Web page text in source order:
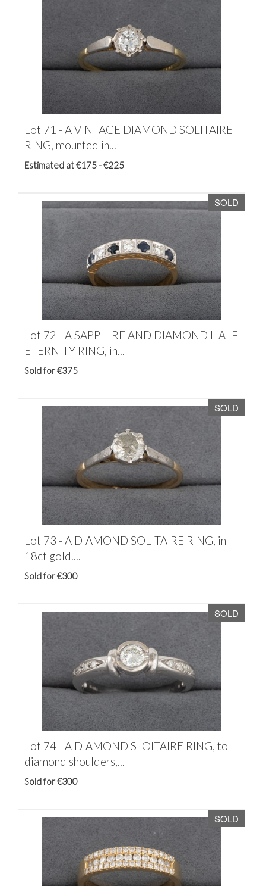
Lot 71 -A VINTAGE DIAMOND SOLITAIRE
RING, mounted in...
Estimated at €175 - €225
SOLD
Lot 72 -A SAPPHIRE AND DIAMOND HALF
ETERNITY RING, in...
Sold for €375
SOLD
Lot 73 -A DIAMOND SOLITAIRE RING, in
18ct gold....
Sold for €300
SOLD
Lot 74 -A DIAMOND SLOITAIRE RING, to
diamond shoulders,...
Sold for €300
SOLD